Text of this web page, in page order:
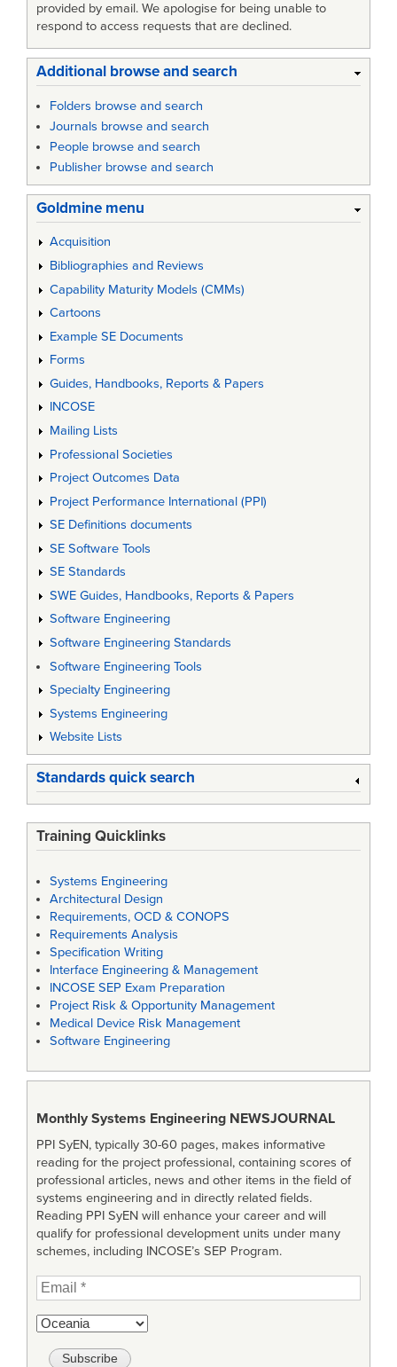
provided by email. We apologise for being unable to
respond to access requests that are declined.
Additional browse and search
Folders browse and search
Journals browse and search
People browse and search
Publisher browse and search
Goldmine menu
Acquisition
Bibliographies and Reviews
Capability Maturity Models (CMMs)
Cartoons
Example SE Documents
Forms
Guides, Handbooks, Reports & Papers
INCOSE
Mailing Lists
Professional Societies
Project Outcomes Data
Project Performance International (PPI)
SE Definitions documents
SE Software Tools
SE Standards
SWE Guides, Handbooks, Reports & Papers
Software Engineering
Software Engineering Standards
Software Engineering Tools
Specialty Engineering
Systems Engineering
Website Lists
Standards quick search
Training Quicklinks
Systems Engineering
Architectural Design
Requirements, OCD & CONOPS
Requirements Analysis
Specification Writing
Interface Engineering & Management
INCOSE SEP Exam Preparation
Project Risk & Opportunity Management
Medical Device Risk Management
Software Engineering
Monthly Systems Engineering NEWSJOURNAL
PPI SyEN, typically 30-60 pages, makes informative
reading for the project professional, containing scores of
professional articles, news and other items in the field of
systems engineering and in directly related fields.
Reading PPI SyEN will enhance your career and will
qualify for professional development units under many
schemes, including INCOSE’s SEP Program.